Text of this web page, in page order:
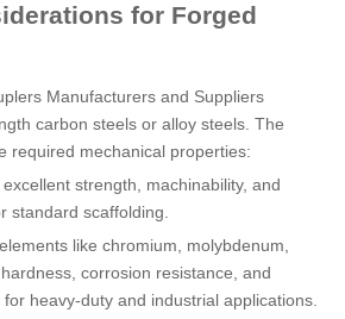
for Forged
Manufacturers and Suppliers
carbon steels or alloy steels. The
required mechanical properties:
strength, machinability, and
standard scaffolding.
like chromium, molybdenum,
corrosion resistance, and
heavy-duty and industrial applications.